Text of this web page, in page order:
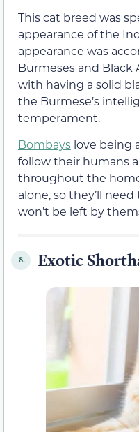
This cat breed was
appearance of the
appearance was
Burmeses and Black
with having a solid
the Burmese’s
temperament.
Bombays love being
follow their humans
throughout the
alone, so they’ll
won’t be left by
8. Exotic